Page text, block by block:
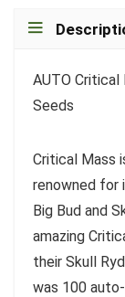
AUTO Critical
Seeds
Critical Mass
renowned for
Big Bud and
amazing
their Skull
was 100